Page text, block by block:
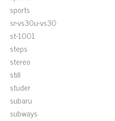
sports
sr-vs30u-vs30
st-1001
steps
stereo
still
studer
subaru
subways